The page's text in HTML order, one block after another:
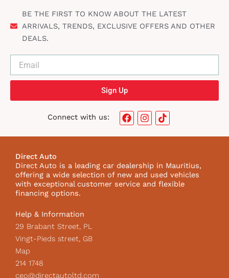
BE THE FIRST TO KNOW ABOUT THE LATEST
ARRIVALS, TRENDS, EXCLUSIVE OFFERS AND OTHER
DEALS.
Sign Up
Connect with us:
F
a
o
o
k
I
n
g
r
a
m
T
i
k
I
c
o
Direct Auto
Direct Auto is a leading car dealership in Mauritius,
offering a wide selection of new and used vehicles
with exceptional customer service and flexible
financing options.
Help & Information
29 Brabant Street, PL
Vingt-Pieds street, GB
Map
214 1748
ceo@directautoltd.com